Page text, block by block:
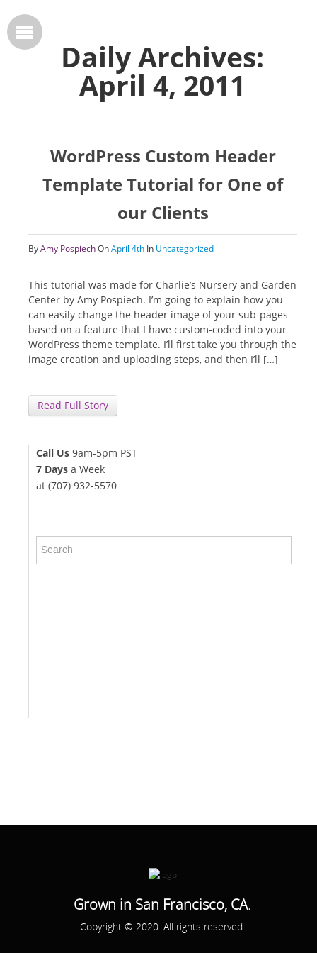
Daily Archives:
April 4, 2011
WordPress Custom Header
Template Tutorial for One of
our Clients
ByAmy PospiechOnApril 4th In Uncategorized
This tutorial was made for Charlie’s Nursery and Garden
Center by Amy Pospiech. I’m going to explain how you
can easily change the header image of your sub-pages
based on a feature that I have custom-coded into your
WordPress theme template. I’ll first take you through the
image creation and uploading steps, and then I’ll […]
Read Full Story
Call Us 9am-5pm PST
7 Days a Week
at (707) 932-5570
Grown in San Francisco, CA.
Copyright © 2020. All rights reserved.